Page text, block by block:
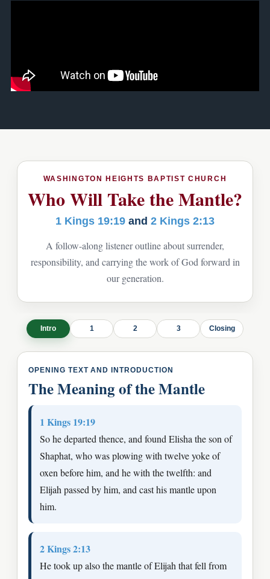
WASHINGTON HEIGHTS BAPTIST CHURCH
Who Will Take the Mantle?
1 Kings 19:19 and 2 Kings 2:13
A follow-along listener outline about surrender,
responsibility, and carrying the work of God forward in
our generation.
Intro 1 2 3 Closing
OPENING TEXT AND INTRODUCTION
The Meaning of the Mantle
1 Kings 19:19
So he departed thence, and found Elisha the son of
Shaphat, who was plowing with twelve yoke of
oxen before him, and he with the twelfth: and
Elijah passed by him, and cast his mantle upon
him.
2 Kings 2:13
He took up also the mantle of Elijah that fell from